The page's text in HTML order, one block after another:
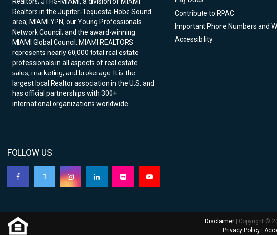
Realtors; JTHS-MIAMI, a division of MIAMI
Realtors in the Jupiter-Tequesta-Hobe Sound
area; MIAMI YPN, our Young Professionals
Network Council; and the award-winning
MIAMI Global Council. MIAMI REALTORS
represents nearly 60,000 total real estate
professionals in all aspects of real estate
sales, marketing, and brokerage. It is the
largest local Realtor association in the U.S. and
has official partnerships with 300+
international organizations worldwide.
Contribute to RPAC
Important Phone Numbers and
Accessibility
FOLLOW US
Disclaimer| Copyright ©
Privacy Policy